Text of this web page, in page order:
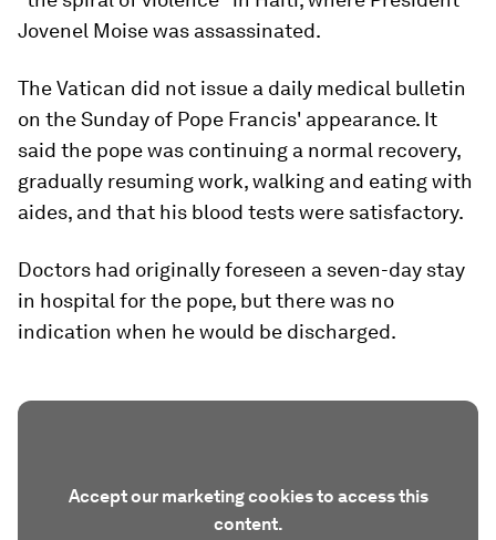
Jovenel Moise was assassinated.
The Vatican did not issue a daily medical bulletin
on the Sunday of Pope Francis' appearance. It
said the pope was continuing a normal recovery,
gradually resuming work, walking and eating with
aides, and that his blood tests were satisfactory.
Doctors had originally foreseen a seven-day stay
in hospital for the pope, but there was no
indication when he would be discharged.
Accept our marketing cookies to access this
content.